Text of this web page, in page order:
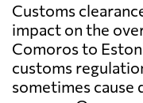
Customs
impact on the
Comoros to
customs
sometimes cause